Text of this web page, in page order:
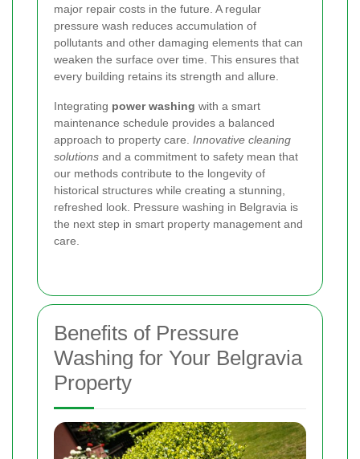
major repair costs in the future. A regular
pressure wash reduces accumulation of
pollutants and other damaging elements that can
weaken the surface over time. This ensures that
every building retains its strength and allure.
Integrating power washing with a smart
maintenance schedule provides a balanced
approach to property care. Innovative cleaning
solutions and a commitment to safety mean that
our methods contribute to the longevity of
historical structures while creating a stunning,
refreshed look. Pressure washing in Belgravia is
the next step in smart property management and
care.
Benefits of Pressure
Washing for Your Belgravia
Property